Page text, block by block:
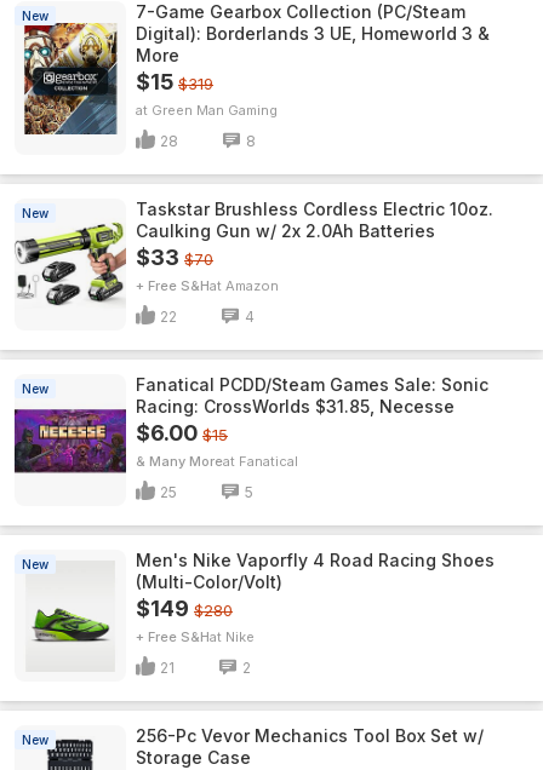
New
7-Game Gearbox Collection (PC/Steam
Digital): Borderlands 3 UE, Homeworld 3 &
More
$15 $319
Green Man Gaming
28 8
New
Taskstar Brushless Cordless Electric 10oz.
Caulking Gun w/ 2x 2.0Ah Batteries
$33 $70
+ Free S&H Amazon
22 4
New
Fanatical PCDD/Steam Games Sale: Sonic
Racing: CrossWorlds $31.85, Necesse
$6.00 $15
& Many More Fanatical
25 5
New
Men's Nike Vaporfly 4 Road Racing Shoes
(Multi-Color/Volt)
$149 $280
+ Free S&H Nike
21 2
New
256-Pc Vevor Mechanics Tool Box Set w/
Storage Case